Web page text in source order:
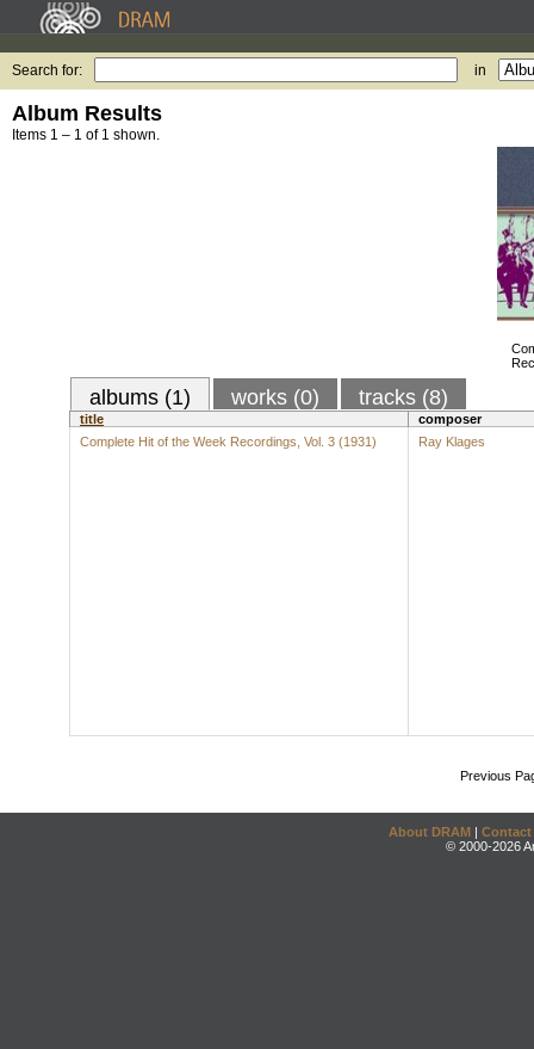
Search for: in
Album Results
Items 1 – 1 of 1 shown.
albums (1) works (0) tracks (8)
title
composer
Complete Hit of the Week Recordings, Vol. 3 (1931)
Ray Klages
Previous
About DRAM | Contact
© 2000-2026